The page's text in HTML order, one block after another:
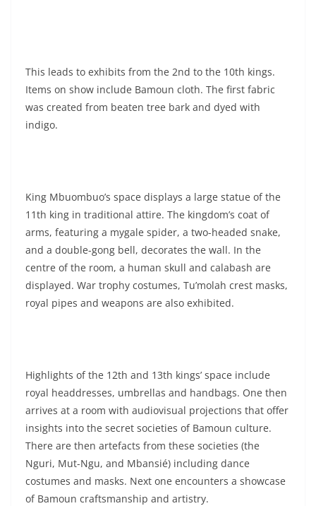
This leads to exhibits from the 2nd to the 10th kings.
Items on show include Bamoun cloth. The first fabric
was created from beaten tree bark and dyed with
indigo.
King Mbuombuo’s space displays a large statue of the
11th king in traditional attire. The kingdom’s coat of
arms, featuring a mygale spider, a two-headed snake,
and a double-gong bell, decorates the wall. In the
centre of the room, a human skull and calabash are
displayed. War trophy costumes, Tu’molah crest masks,
royal pipes and weapons are also exhibited.
Highlights of the 12th and 13th kings’ space include
royal headdresses, umbrellas and handbags. One then
arrives at a room with audiovisual projections that offer
insights into the secret societies of Bamoun culture.
There are then artefacts from these societies (the
Nguri, Mut-Ngu, and Mbansié) including dance
costumes and masks. Next one encounters a showcase
of Bamoun craftsmanship and artistry.